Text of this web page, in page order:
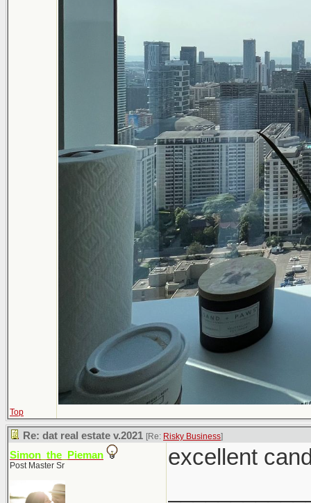
Top
Re: dat real estate v.2021 [Re: Risky Business]
Simon_the_Pieman
Post Master Sr
excellent